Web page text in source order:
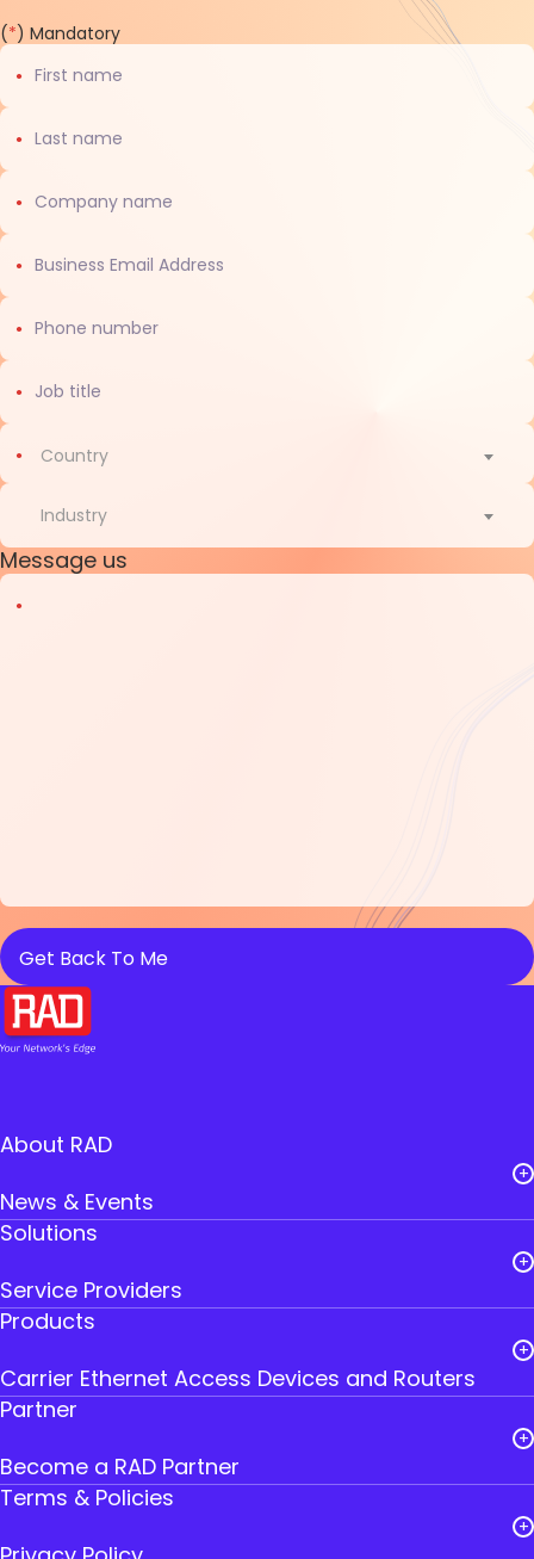
Contact
us
(*) Mandatory
Country
Country
Industry
Message us
About RAD
News & Events
Careers
Leadership
RAD Founders
Where to Buy RAD
Solutions
Service Providers
Public Utilities
Government
Transportation
Industry
Products
Carrier Ethernet Access Devices and Routers
IoT Gateways
Smart SFPs
Multiservice Devices and Routers
Partner
Become a RAD Partner
Partner Login
Terms & Policies